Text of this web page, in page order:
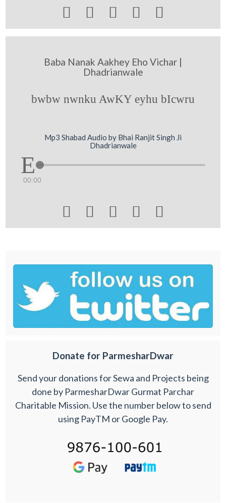
    
Baba Nanak Aakhey Eho Vichar |
Dhadrianwale
bwbw nwnku AwKY eyhu bIcwru
Mp3 Shabad Audio by Bhai Ranjit Singh Ji
Dhadrianwale
00:00
    
Donate for ParmesharDwar
Send your donations for Sewa and Projects being
done by ParmesharDwar Gurmat Parchar
Charitable Mission. Use the number below to send
using PayTM or Google Pay.